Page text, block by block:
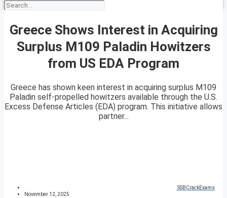
Greece Shows Interest in Acquiring
Surplus M109 Paladin Howitzers
from US EDA Program
Greece has shown keen interest in acquiring surplus M109
Paladin self-propelled howitzers available through the U.S.
Excess Defense Articles (EDA) program. This initiative allows
partner...
SSBCrackExams
November 12, 2025